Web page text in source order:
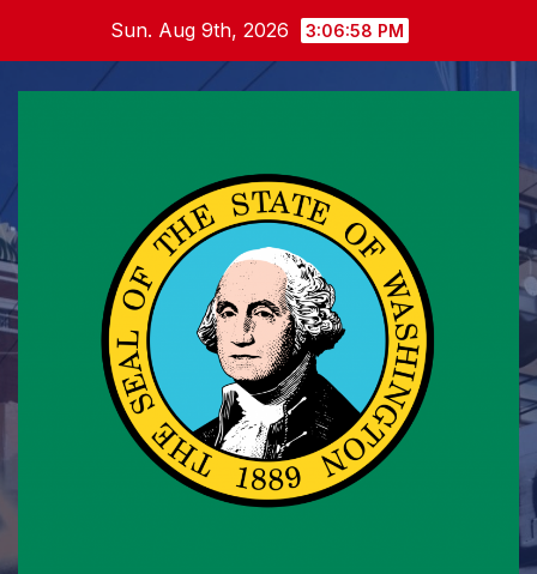
content
Sun. Aug 9th, 2026 3:06:59 PM